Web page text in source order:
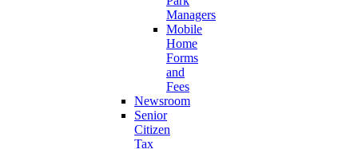
Managers
Mobile
Home
Forms
and
Fees
Newsroom
Senior
Citizen
Tax